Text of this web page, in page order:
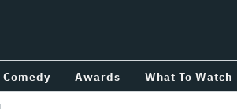
Comedy Awards What To Watch